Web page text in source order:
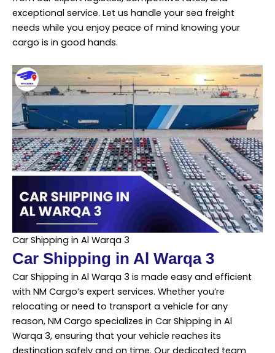
exceptional service. Let us handle your sea freight
needs while you enjoy peace of mind knowing your
cargo is in good hands.
Car Shipping in Al Warqa 3
Car Shipping in Al Warqa 3
Car Shipping in Al Warqa 3 is made easy and efficient
with NM Cargo’s expert services. Whether you’re
relocating or need to transport a vehicle for any
reason, NM Cargo specializes in Car Shipping in Al
Warqa 3, ensuring that your vehicle reaches its
destination safely and on time. Our dedicated team